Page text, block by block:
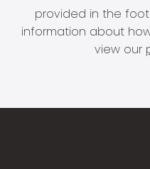
provided in the
information about
view our